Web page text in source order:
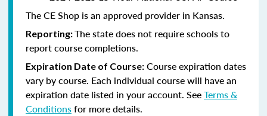
The CE Shop is an approved provider in Kansas.
Reporting:The state does not require schools to
report course completions.
Expiration Date of Course: Course expiration dates
vary by course. Each individual course will have an
expiration date listed in your account. SeeTerms &
Conditionsfor more details.